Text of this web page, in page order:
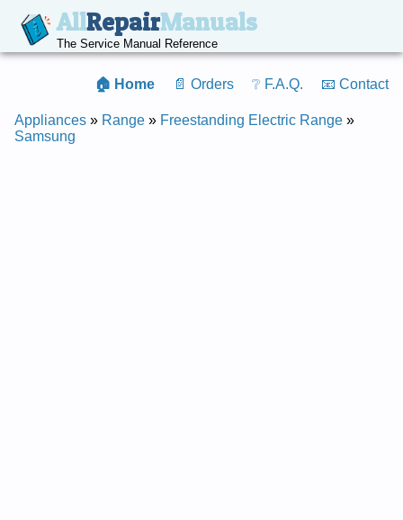
AllRepairManuals
The Service Manual Reference
🏠 Home 📄 Orders ❔ F.A.Q. 📧 Contact
Appliances » Range » Freestanding Electric Range »
Samsung